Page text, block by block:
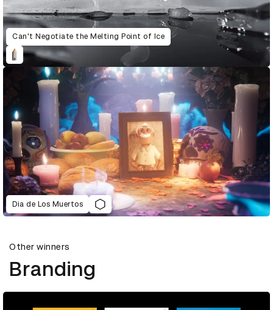
Can't Negotiate the Melting Point of Ice
Dia de Los Muertos
Other winners
Branding